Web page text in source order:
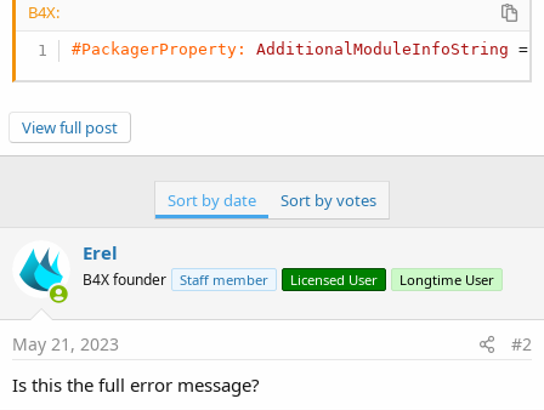
B4X:
#PackagerProperty: AdditionalModuleInfoString =
View full post
Sort by date Sort by votes
Erel
B4X founder Staff member Licensed User Longtime User
May 21, 2023 #2
Is this the full error message?